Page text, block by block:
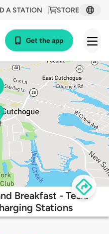
STORE
A STATION
Get the app
Breakfast - Tesla
Stations